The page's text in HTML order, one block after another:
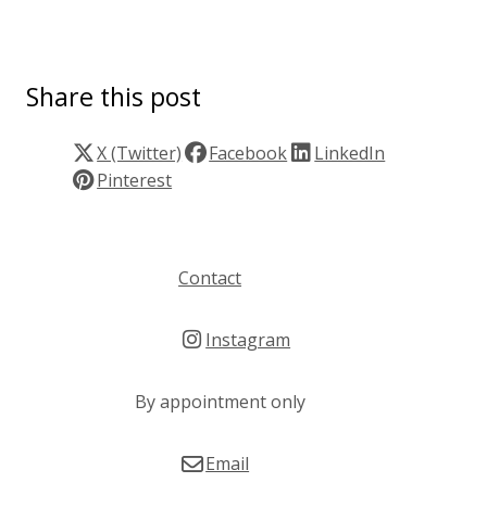
Share this post
X (Twitter) Facebook
LinkedIn
Pinterest
Contact
Instagram
By appointment only
Email